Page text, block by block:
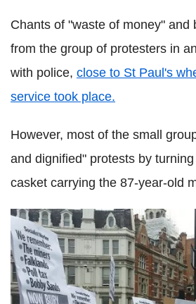
Chants of "waste of money" and
from the group of protesters in
with police, close to St Paul's
service took place.
However, most of the small
and dignified" protests by
casket carrying the 87-year-old